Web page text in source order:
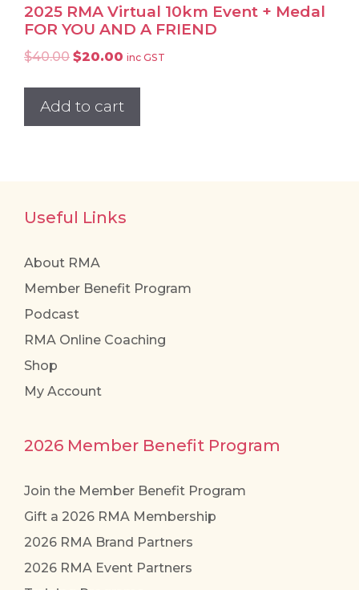
2025 RMA Virtual 10km Event + Medal
FOR YOU AND A FRIEND
$40.00 Original
$40.00.
$20.00 Current
$20.00.
inc GST
Add to cart
Useful Links
About RMA
Member Benefit Program
Podcast
RMA Online Coaching
Shop
My Account
2026 Member Benefit Program
Join the Member Benefit Program
Gift a 2026 RMA Membership
2026 RMA Brand Partners
2026 RMA Event Partners